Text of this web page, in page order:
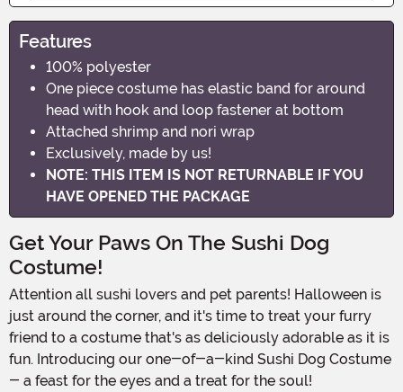
Features
100% polyester
One piece costume has elastic band for around
head with hook and loop fastener at bottom
Attached shrimp and nori wrap
Exclusively, made by us!
NOTE: THIS ITEM IS NOT RETURNABLE IF YOU
HAVE OPENED THE PACKAGE
Get Your Paws On The Sushi Dog
Costume!
Attention all sushi lovers and pet parents! Halloween is
just around the corner, and it's time to treat your furry
friend to a costume that's as deliciously adorable as it is
fun. Introducing our one-of-a-kind Sushi Dog Costume
- a feast for the eyes and a treat for the soul!